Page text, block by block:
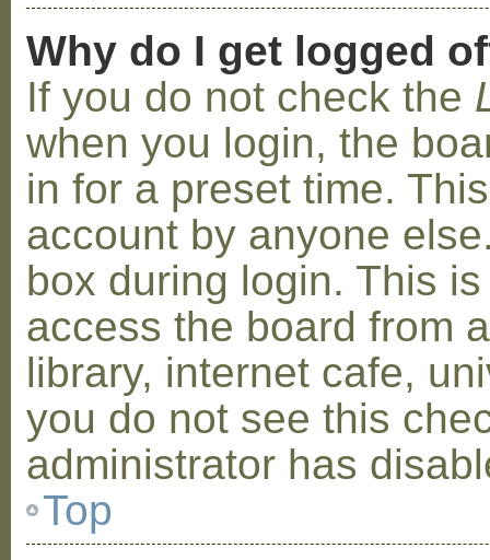
Why do I get logged
If you do not check the
when you login, the
in for a preset time.
account by anyone
box during login. This
access the board from
library, internet cafe,
you do not see this
administrator has
Top